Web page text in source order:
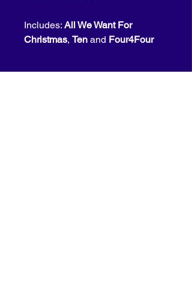
Includes: All We Want For
Christmas, Ten and Four4Four